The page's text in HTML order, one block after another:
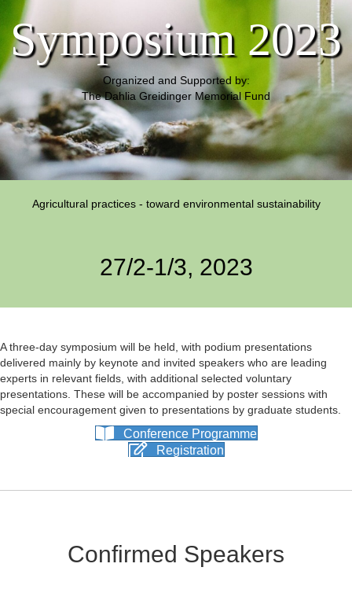
Symposium 2023
Organized and Supported by:
The Dahlia Greidinger Memorial Fund
Agricultural practices - toward environmental sustainability
27/2-1/3, 2023
A three-day symposium will be held, with podium presentations
delivered mainly by keynote and invited speakers who are leading
experts in relevant fields, with additional selected voluntary
presentations. These will be accompanied by poster sessions with
special encouragement given to presentations by graduate students.
Conference Programme
Registration
Confirmed Speakers